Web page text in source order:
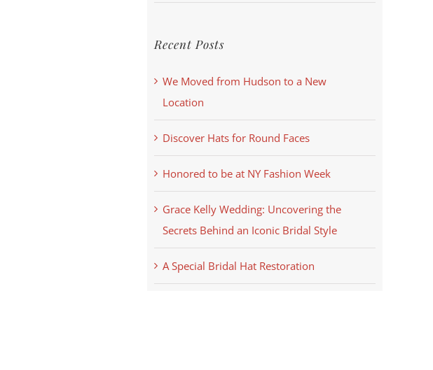
Recent Posts
We Moved from Hudson to a New
Location
Discover Hats for Round Faces
Honored to be at NY Fashion Week
Grace Kelly Wedding: Uncovering the
Secrets Behind an Iconic Bridal Style
A Special Bridal Hat Restoration